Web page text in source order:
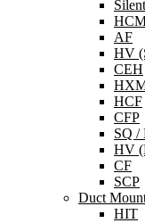
AF
HV
CEH
HCF
CFP
SQ /
HV
CF
SCP
Duct
HIT